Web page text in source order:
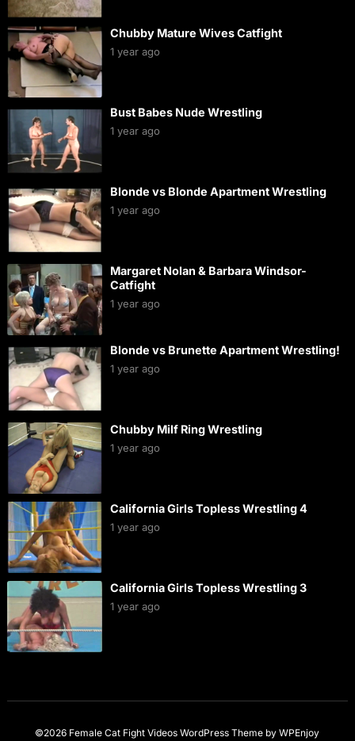
Chubby Mature Wives Catfight
1 year ago
Bust Babes Nude Wrestling
1 year ago
Blonde vs Blonde Apartment Wrestling
1 year ago
Margaret Nolan & Barbara Windsor-
Catfight
1 year ago
Blonde vs Brunette Apartment Wrestling!
1 year ago
Chubby Milf Ring Wrestling
1 year ago
California Girls Topless Wrestling 4
1 year ago
California Girls Topless Wrestling 3
1 year ago
©2026 Female Cat Fight VideosWordPress Theme byWPEnjoy